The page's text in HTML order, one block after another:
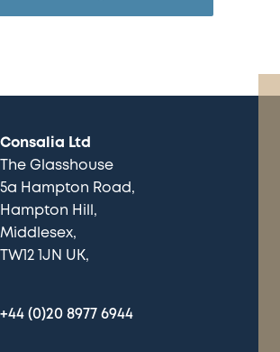
Consalia Ltd
The Glasshouse
5a Hampton Road
Hampton Hill
Middlesex
TW12 1JN UK
+44 (0)20 8977 6944